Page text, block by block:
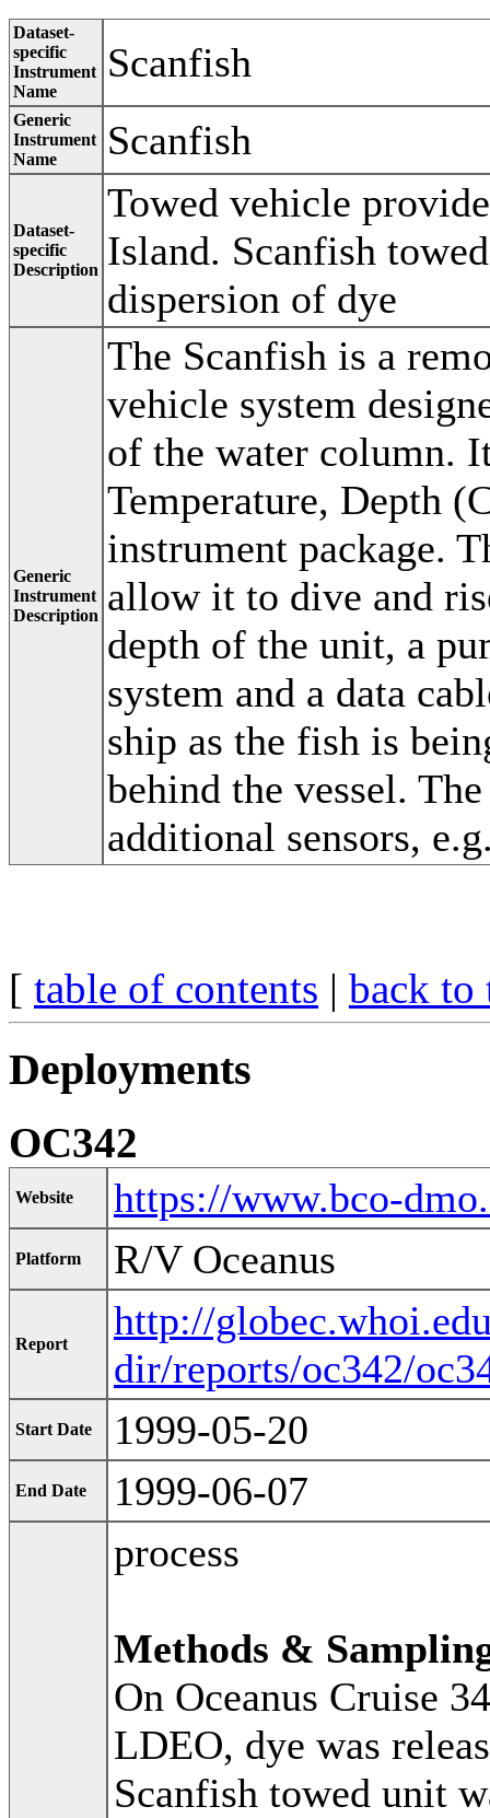
Dataset-
specific
Instrument
Name
Scanfish
Generic
Instrument
Name
Scanfish
Dataset-
specific
Description
Towed vehicle
Island. Scanfish
dispersion of dye
Generic
Instrument
Description
The Scanfish is a
vehicle system
of the water column.
Temperature, Depth
instrument package.
allow it to dive and
depth of the unit, a
system and a data
ship as the fish is
behind the vessel.
additional sensors,
[ table of contents | back to
Deployments
OC342
Website https://www.bco-
Platform R/V Oceanus
Report
http://
dir/reports/oc342/
Start Date 1999-05-20
End Date
1999-06-07
process
Methods &
On Oceanus Cruise
LDEO, dye was
Scanfish towed unit